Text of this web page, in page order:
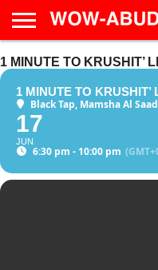
HOME
AD
LIVE
ABU
DHABI
EAT &
TRAVEL
FAMILY &
CULTURE
EVENTS
1 MINUTE TO KRUSHIT’
1 MINUTE TO KRUSHIT’
Black Tap, Mamsha Al
17
JUN
6:30 pm - 10:00 pm